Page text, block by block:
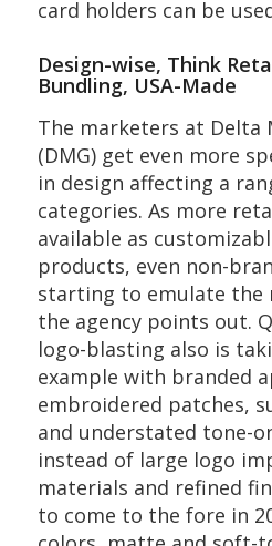
card holders can be
Design-wise, Think
Bundling, USA-Made
The marketers at Delta
(DMG) get even more
in design affecting a
categories. As more
available as
products, even non-
starting to emulate the
the agency points out.
logo-blasting also is
example with branded
embroidered patches,
and understated tone-
instead of large logo
materials and refined
to come to the fore in